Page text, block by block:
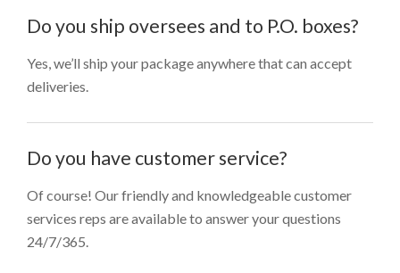
Do you ship oversees and to P.O. boxes?
Yes, we’ll ship your package anywhere that can accept
deliveries.
Do you have customer service?
Of course! Our friendly and knowledgeable customer
services reps are available to answer your questions
24/7/365.